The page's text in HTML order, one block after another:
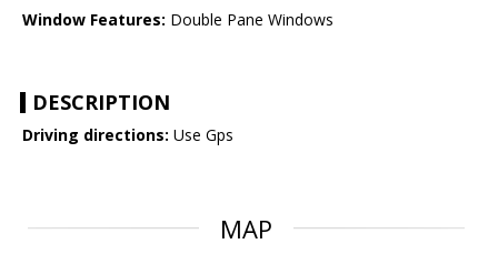
Window Features: Double Pane Windows
DESCRIPTION
Driving directions: Use Gps
MAP